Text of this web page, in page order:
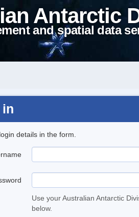
Antarctic
and spatial data
in
details in the form.
Use your Australian Antarctic
below.